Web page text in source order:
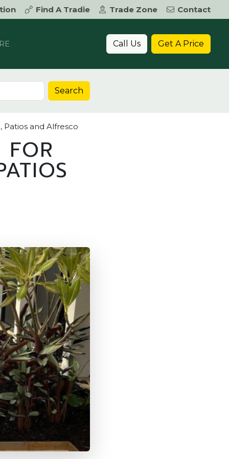
Find A Tradie Trade Zone Contact
Call Us Get A Price
Search
Patios and Alfresco